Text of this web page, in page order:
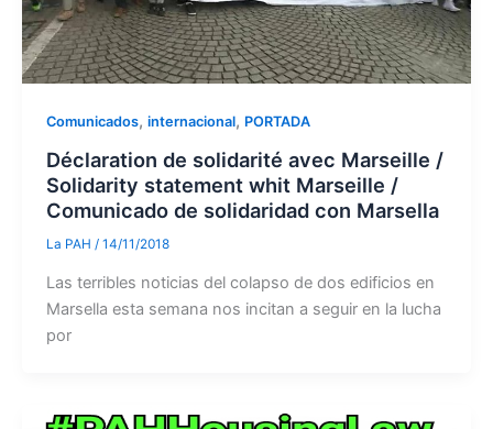
Comunicados, internacional, PORTADA
Déclaration de solidarité avec Marseille /
Solidarity statement whit Marseille /
Comunicado de solidaridad con Marsella
La PAH / 14/11/2018
Las terribles noticias del colapso de dos edificios en
Marsella esta semana nos incitan a seguir en la lucha
por